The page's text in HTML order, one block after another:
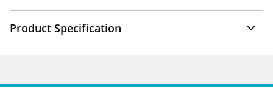
Product Specification